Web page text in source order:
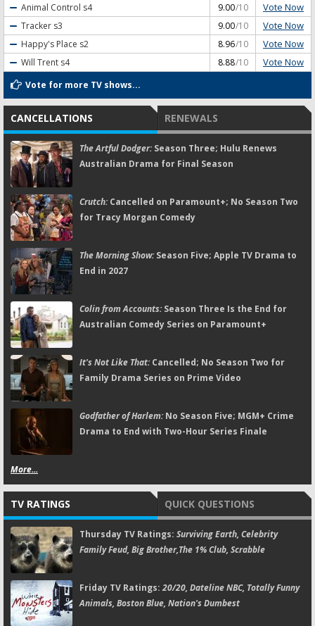
Animal Control s4 9.00/10 Vote Now
Tracker s3 9.00/10 Vote Now
Happy's Place s2 8.96/10 Vote Now
Will Trent s4 8.88/10 Vote Now
Vote for more TV shows...
CANCELLATIONS RENEWALS
The Artful Dodger:Season Three; Hulu Renews
Australian Drama for Final Season
Crutch:Cancelled on Paramount+; No Season Two
for Tracy Morgan Comedy
The Morning Show:Season Five; Apple TV Drama to
End in 2027
Colin from Accounts:Season Three Is the End for
Australian Comedy Series on Paramount+
It's Not Like That:Cancelled; No Season Two for
Family Drama Series on Prime Video
Godfather of Harlem:No Season Five; MGM+ Crime
Drama to End with Two-Hour Series Finale
More...
TV RATINGS QUICK QUESTIONS
Thursday TV Ratings: Surviving Earth, Celebrity
Family Feud, Big Brother,The 1% Club, Scrabble
Friday TV Ratings:20/20, Dateline NBC, Totally Funny
Animals, Boston Blue, Nation's Dumbest